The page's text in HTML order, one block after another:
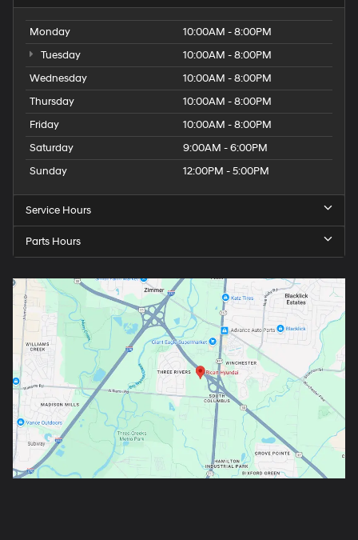
Monday
10:00AM - 8:00PM
Tuesday
10:00AM - 8:00PM
Wednesday
10:00AM - 8:00PM
Thursday
10:00AM - 8:00PM
Friday
10:00AM - 8:00PM
Saturday
9:00AM - 6:00PM
Sunday
12:00PM - 5:00PM
Service Hours
Parts Hours